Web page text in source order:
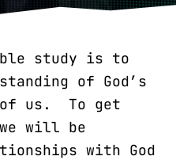
study is to
of God’s
of us. To get
will be
with God